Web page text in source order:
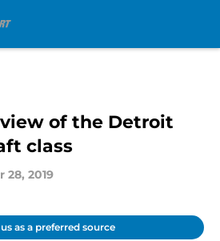
of the Detroit
class
28, 2019
as a preferred source